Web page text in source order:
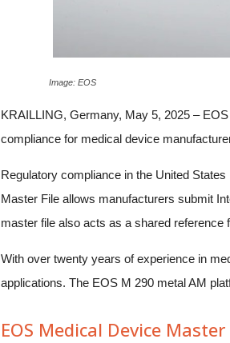
Image: EOS
KRAILLING, Germany, May 5, 2025 –
compliance for medical device
Regulatory compliance in the United
Master File allows manufacturers submit
master file also acts as a shared
With over twenty years of experience in
applications. The EOS M 290 metal AM
EOS Medical Device